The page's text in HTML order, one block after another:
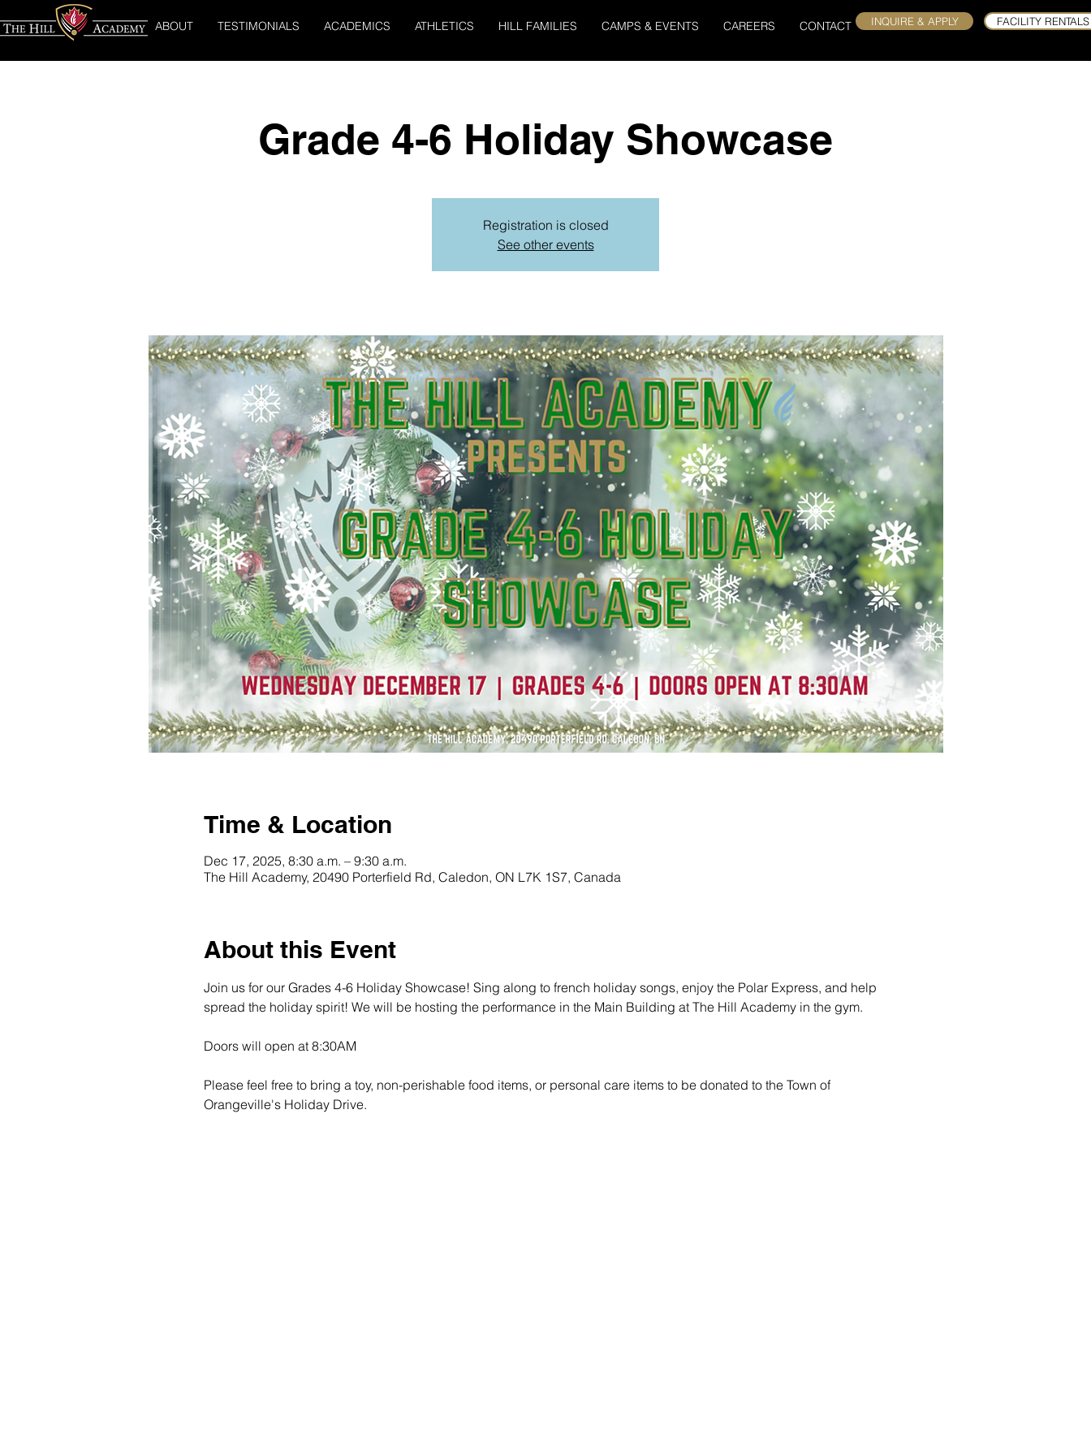
ABOUT TESTIMONIALS ACADEMICS ATHLETICS HILL FAMILIES CAMPS & EVENTS CAREERS CONTACT INQUIRE & APPLY FACILITY RENTALS
Grade 4-6 Holiday Showcase
Registration is closed
See other events
Time & Location
Dec 17, 2025, 8:30 a.m. – 9:30 a.m.
The Hill Academy, 20490 Porterfield Rd, Caledon, ON L7K 1S7, Canada
About this Event
Join us for our Grades 4-6 Holiday Showcase! Sing along to french holiday songs, enjoy the Polar Express, and help
spread the holiday spirit! We will be hosting the performance in the Main Building at The Hill Academy in the gym.
Doors will open at 8:30AM
Please feel free to bring a toy, non-perishable food items, or personal care items to be donated to the Town of
Orangeville's Holiday Drive.